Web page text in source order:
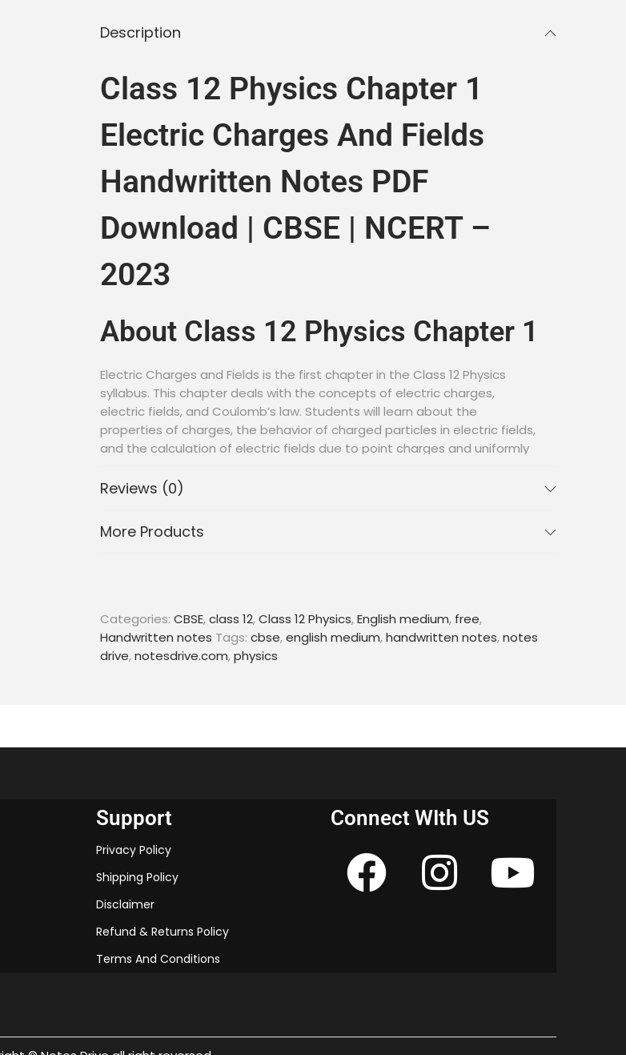
Description
Class 12 Physics Chapter 1
Electric Charges And Fields
Handwritten Notes PDF
Download | CBSE | NCERT –
2023
About Class 12 Physics Chapter 1
Electric Charges and Fields is the first chapter in the Class 12 Physics
syllabus. This chapter deals with the concepts of electric charges,
electric fields, and Coulomb’s law. Students will learn about the
properties of charges, the behavior of charged particles in electric fields,
and the calculation of electric fields due to point charges and uniformly
potential and potential difference.
About Handwritten Notes
and easy-to-understand manner. They also provide practice problems
and solutions for students to test their knowledge and build their
confidence.
Reviews (0)
More Products
Categories: CBSE,class 12,Class 12 Physics,English medium, free,
Handwritten notes Tags: cbse,english medium,handwritten notes,notes
drive,notesdrive.com,physics
Support
Privacy Policy
Shipping Policy
Disclaimer
Refund & Returns Policy
Terms And Conditions
Connect WIth US